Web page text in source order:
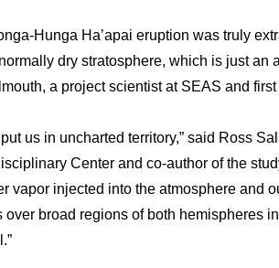
Hunga Ha’apai eruption was truly
dry stratosphere, which is just an
a project scientist at SEAS and first
us in uncharted territory,” said Ross
Center and co-author of the
vapor injected into the atmosphere and
over broad regions of both hemispheres